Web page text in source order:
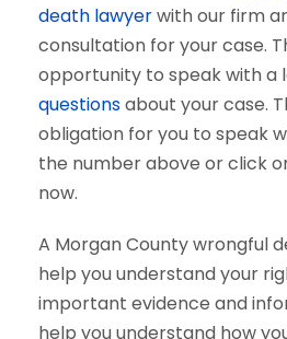
death lawyerwith our firm
consultation for your case.
opportunity to speak with a
questionsabout your case.
obligation for you to speak
the number above or click
now.
A Morgan County wrongful
help you understand your
important evidence and
help you understand how